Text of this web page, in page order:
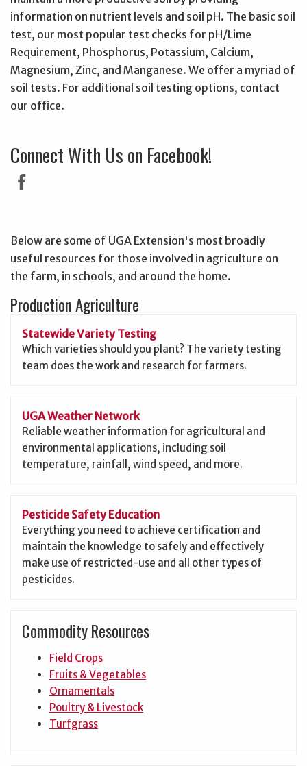
information on nutrient levels and soil pH. The basic soil
test, our most popular test checks for pH/Lime
Requirement, Phosphorus, Potassium, Calcium,
Magnesium, Zinc, and Manganese. We offer a myriad of
soil tests. For additional soil testing options, contact
our office.
Connect With Us on Facebook!
Below are some of UGA Extension's most broadly
useful resources for those involved in agriculture on
the farm, in schools, and around the home.
Production Agriculture
Statewide Variety Testing
Which varieties should you plant? The variety testing
team does the work and research for farmers.
UGA Weather Network
Reliable weather information for agricultural and
environmental applications, including soil
temperature, rainfall, wind speed, and more.
Pesticide Safety Education
Everything you need to achieve certification and
maintain the knowledge to safely and effectively
make use of restricted-use and all other types of
pesticides.
Commodity Resources
Field Crops
Fruits & Vegetables
Ornamentals
Poultry & Livestock
Turfgrass